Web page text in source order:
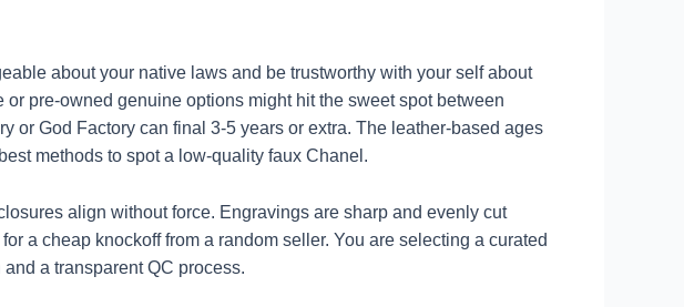
about your native laws and be trustworthy with your self about
or pre-owned genuine options might hit the sweet spot between
or God Factory can final 3-5 years or extra. The leather-based ages
methods to spot a low-quality faux Chanel.
align without force. Engravings are sharp and evenly cut
a cheap knockoff from a random seller. You are selecting a curated
a transparent QC process.